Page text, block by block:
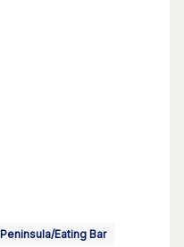
Peninsula/Eating Bar